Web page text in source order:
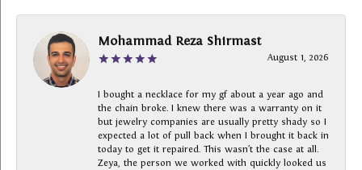
Mohammad Reza Shirmast
August 1, 2026
I bought a necklace for my gf about a year ago and
the chain broke. I knew there was a warranty on it
but jewelry companies are usually pretty shady so I
expected a lot of pull back when I brought it back in
today to get it repaired. This wasn’t the case at all.
Zeya, the person we worked with quickly looked us